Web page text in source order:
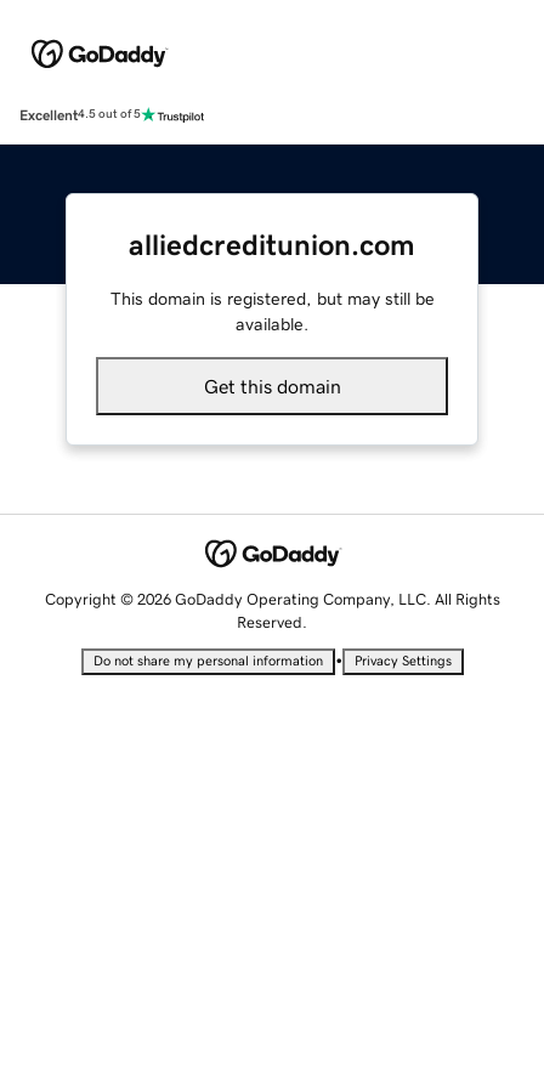
Excellent4.5 out of 5
alliedcreditunion.com
This domain is registered, but may still be
available.
Get this domain
Copyright © 2026 GoDaddy Operating Company, LLC. All Rights
Reserved.
Do not share my personal information • Privacy Settings